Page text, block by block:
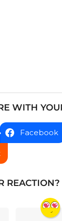
WITH
Facebook
REACTION?